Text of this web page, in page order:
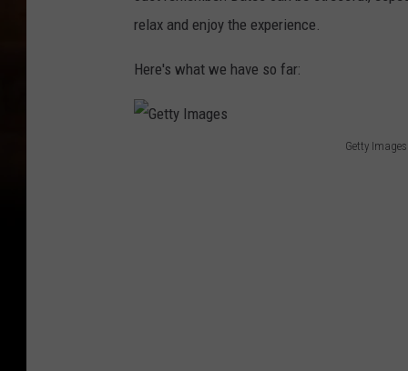
relax and enjoy the experience.
Here's what we have so far:
Getty Images